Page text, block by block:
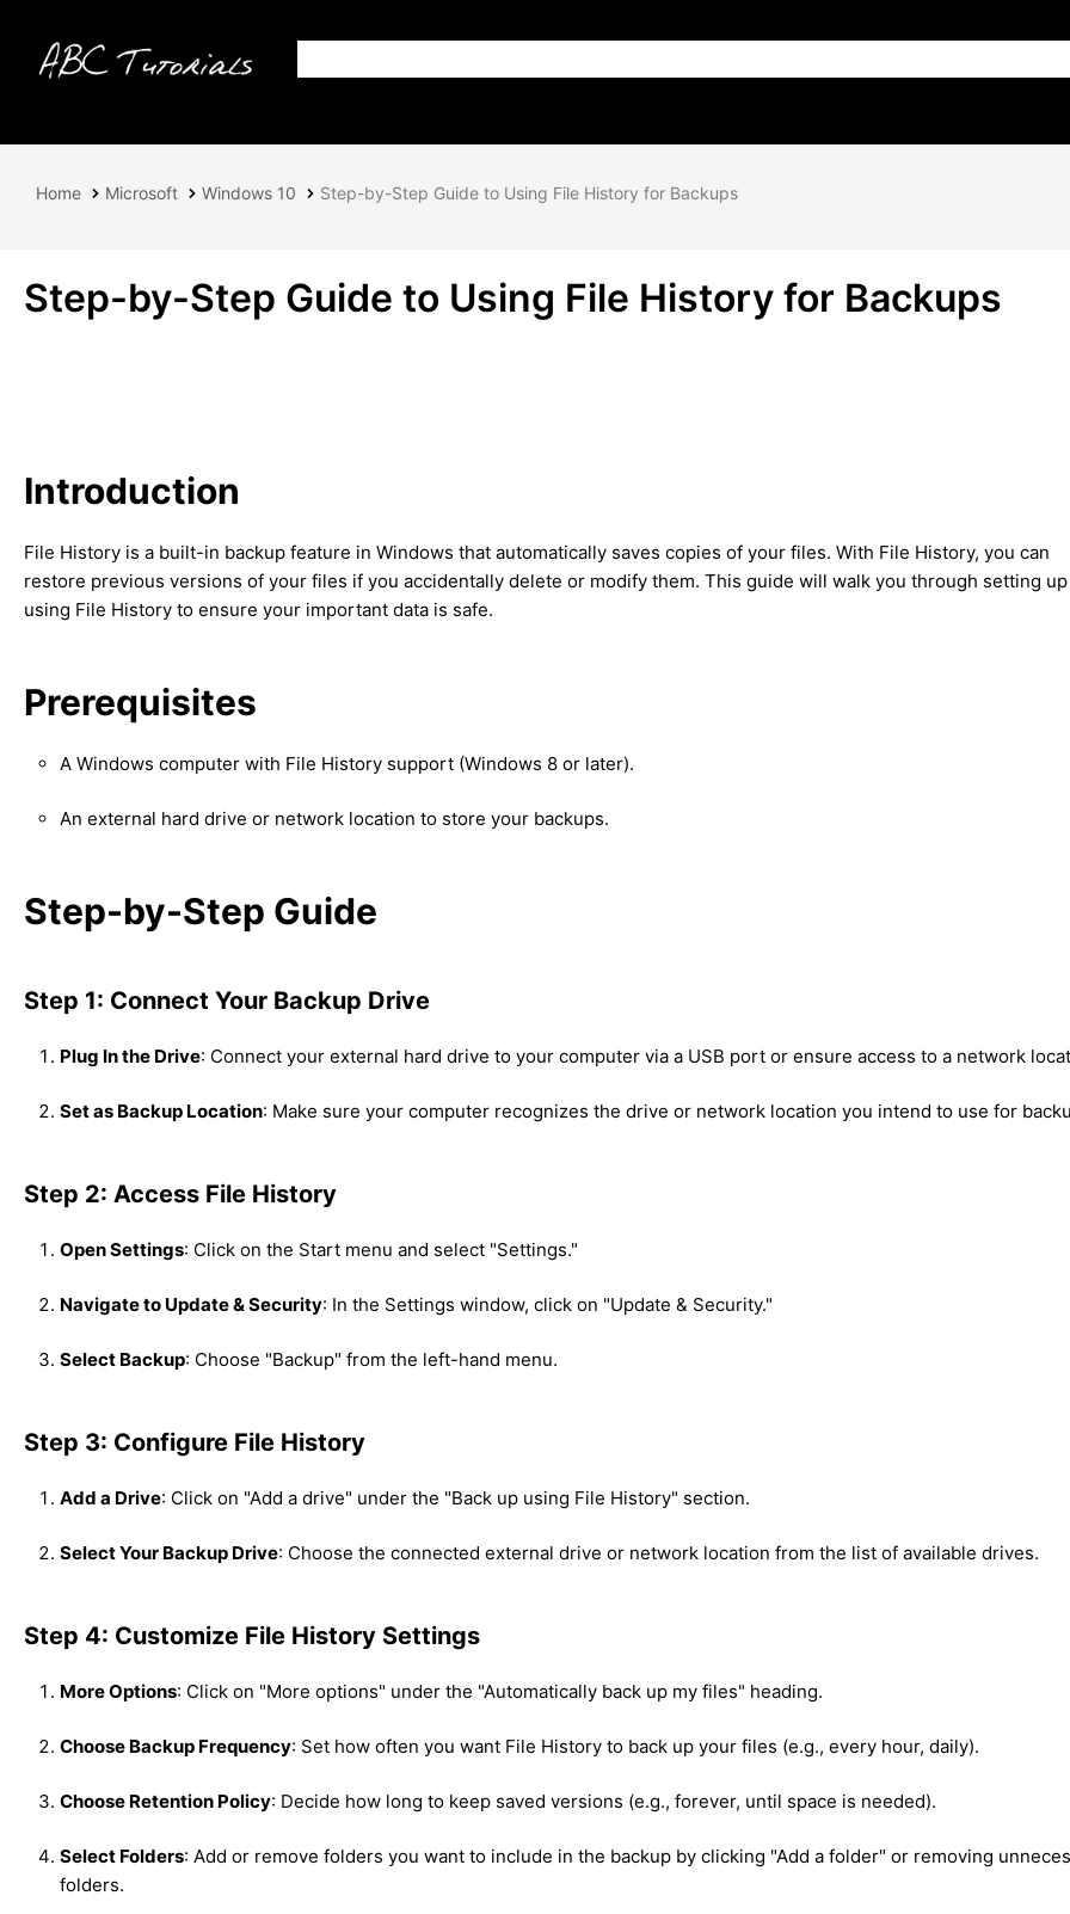
Home Microsoft Windows 10 Step-by-Step Guide to Using File History for Backups
Step-by-Step Guide to Using File History for Backups
Introduction
File History is a built-in backup feature in Windows that automatically saves copies of your files. With File History, you can
restore previous versions of your files if you accidentally delete or modify them. This guide will walk you through setting
using File History to ensure your important data is safe.
Prerequisites
A Windows computer with File History support (Windows 8 or later).
An external hard drive or network location to store your backups.
Step-by-Step Guide
Step 1: Connect Your Backup Drive
Plug In the Drive: Connect your external hard drive to your computer via a USB port or ensure access to a network
Set as Backup Location: Make sure your computer recognizes the drive or network location you intend to use for
Step 2: Access File History
Open Settings: Click on the Start menu and select "Settings."
Navigate to Update & Security: In the Settings window, click on "Update & Security."
Select Backup: Choose "Backup" from the left-hand menu.
Step 3: Configure File History
Add a Drive: Click on "Add a drive" under the "Back up using File History" section.
Select Your Backup Drive: Choose the connected external drive or network location from the list of available drives.
Step 4: Customize File History Settings
More Options: Click on "More options" under the "Automatically back up my files" heading.
Choose Backup Frequency: Set how often you want File History to back up your files (e.g., every hour, daily).
Choose Retention Policy: Decide how long to keep saved versions (e.g., forever, until space is needed).
Select Folders: Add or remove folders you want to include in the backup by clicking "Add a folder" or removing
folders.